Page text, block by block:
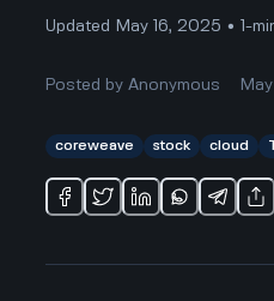
Updated May 16, 2025 • 1-
Posted byAnonymous
coreweave stock cloud